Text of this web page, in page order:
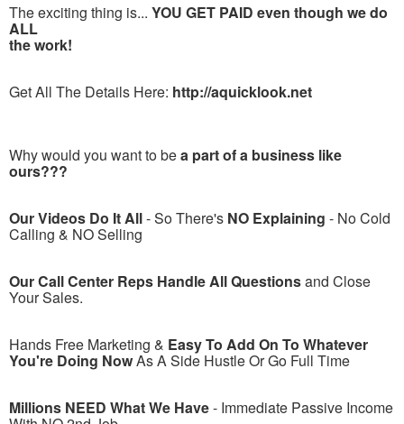
The exciting thing is... YOU GET PAID even though we do
ALL
the work!
Get All The Details Here: http://aquicklook.net
Why would you want to bea part of a business like
ours???
Our Videos Do It All- So There's NO Explaining - No Cold
Calling & NO Selling
Our Call Center Reps Handle All Questionsand Close
Your Sales.
Hands Free Marketing & Easy To Add On To Whatever
You're Doing NowAs A Side Hustle Or Go Full Time
Millions NEED What We Have- Immediate Passive Income